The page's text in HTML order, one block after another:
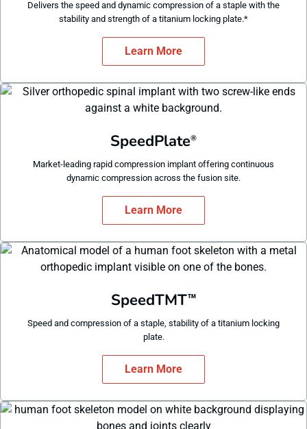
Delivers the speed and dynamic compression of a staple with the
stability and strength of a titanium locking plate.*
Learn More
SpeedPlate®
Market-leading rapid compression implant offering continuous
dynamic compression across the fusion site.
Learn More
SpeedTMT™
Speed and compression of a staple, stability of a titanium locking
plate.
Learn More